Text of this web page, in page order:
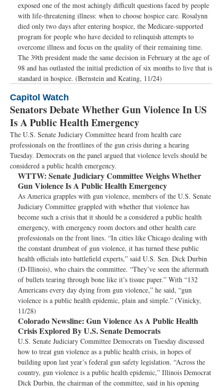
exposed one of the most achingly difficult questions faced by people
with life-threatening illness: when to choose hospice care. Rosalynn
died only two days after entering hospice, the Medicare-supported
program for people who have decided to relinquish attempts to
overcome illness and focus on the quality of their remaining time.
The 39th president made the same decision in February at the age of
98 and has outlasted the initial prediction of six months to live that is
standard in hospice. (Bernstein and Keating, 11/24)
Capitol Watch
Senators Debate Whether Gun Violence In US
Is A Public Health Emergency
The U.S. Senate Judiciary Committee heard from health care
professionals on the frontlines of the gun crisis during a hearing
Tuesday. Democrats on the panel argued that violence levels should be
considered a public health emergency.
WTTW: Senate Judiciary Committee Weighs Whether
Gun Violence Is A Public Health Emergency
As America grapples with gun violence, members of the U.S. Senate
Judiciary Committee grappled with whether that violence has
become such a crisis that it should be a considered a public health
emergency, with emergency room doctors and other health care
professionals on the front lines. “In cities like Chicago dealing with
the constant drumbeat of gun violence, it has turned these public
health officials into battlefield experts,” said U.S. Sen. Dick Durbin
(D-Illinois), who chairs the committee. “They’ve seen the aftermath
of bullets tearing through bone like it’s tissue paper.” With “132
Americans every day dying from gun violence,” he said, “gun
violence is a public health epidemic, plain and simple.” (Vinicky,
11/28)
Colorado Newsline: Gun Violence As A Public Health
Crisis Explored By U.S. Senate Democrats
U.S. Senate Judiciary Committee Democrats on Tuesday discussed
how to treat gun violence as a public health crisis, in hopes of
building upon last year’s federal gun safety legislation. “Across the
country, gun violence is a public health epidemic,” Illinois Democrat
Dick Durbin, the chairman of the committee, said in his opening